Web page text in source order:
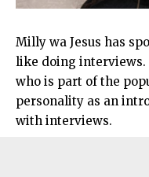
Milly wa Jesus has
like doing interviews.
who is part of the
personality as an
with interviews.